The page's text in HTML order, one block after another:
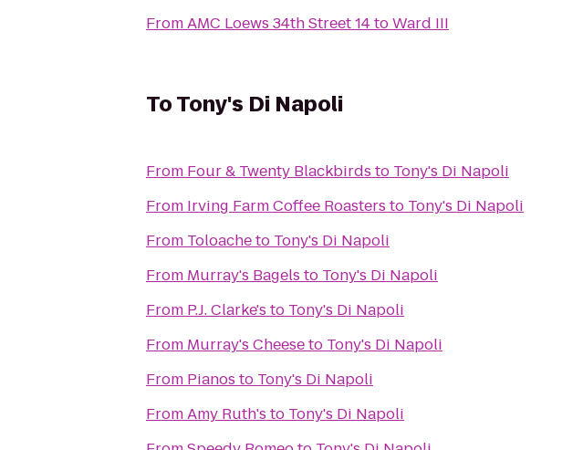
FromAMC Loews 34th Street 14toWard III
ToTony's Di Napoli
From Four & Twenty Blackbirds to Tony's Di Napoli
From Irving Farm Coffee Roasters to Tony's Di Napoli
From Toloacheto Tony's Di Napoli
From Murray's Bagels to Tony's Di Napoli
From P.J. Clarke's to Tony's Di Napoli
From Murray's Cheeseto Tony's Di Napoli
From Pianos to Tony's Di Napoli
FromAmy Ruth's to Tony's Di Napoli